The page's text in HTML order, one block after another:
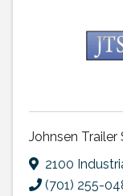
Johnsen Trailer
2100
(701) 255-